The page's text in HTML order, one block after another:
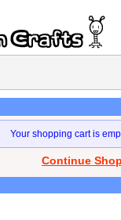
Your shopping cart is
Continue